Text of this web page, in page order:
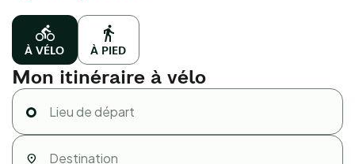
À VÉLO À PIED
Mon itinéraire à vélo